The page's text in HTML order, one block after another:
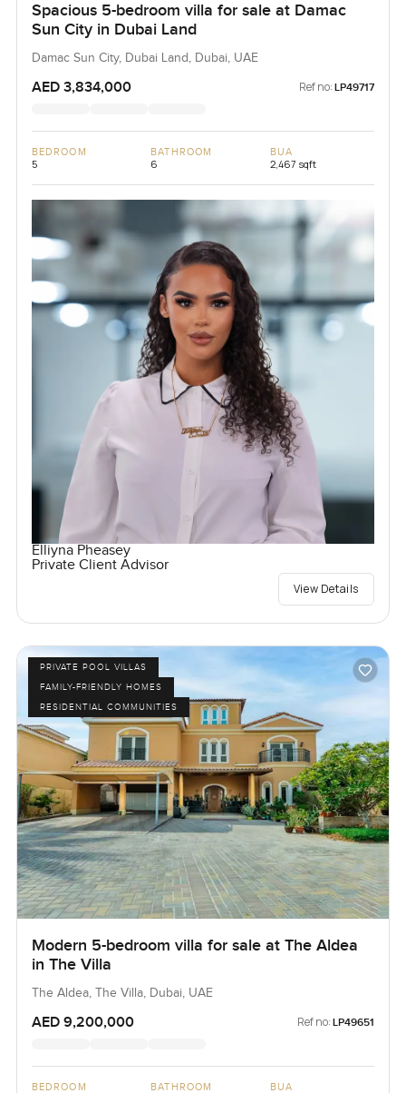
Spacious 5-bedroom villa for sale at Damac
Sun City in Dubai Land
Damac Sun City, Dubai Land, Dubai, UAE
AED 3,834,000 Ref no: LP49717
BEDROOM
5
BATHROOM
6
BUA
2,467 sqft
Elliyna Pheasey
Private Client Advisor
View Details
PRIVATE POOL VILLAS
FAMILY-FRIENDLY HOMES
RESIDENTIAL COMMUNITIES
Modern 5-bedroom villa for sale at The Aldea
in The Villa
The Aldea, The Villa, Dubai, UAE
AED 9,200,000 Ref no: LP49651
BEDROOM BATHROOM BUA